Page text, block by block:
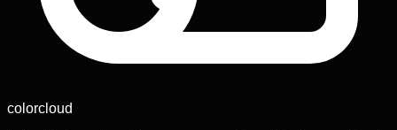
colorcloud